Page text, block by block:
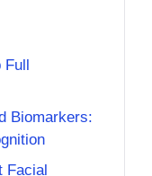
Full
Biomarkers:
Facial